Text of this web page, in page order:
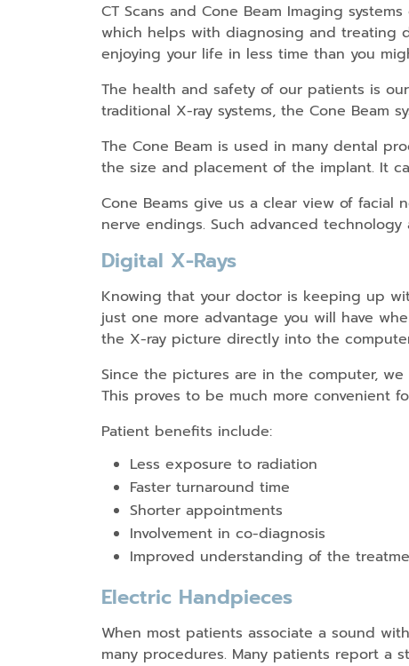
CT Scans and Cone Beam Imaging
which helps with diagnosing and treating
enjoying your life in less time than you
The health and safety of our patients is
traditional X-ray systems, the Cone Beam
The Cone Beam is used in many dental
the size and placement of the implant. It
Cone Beams give us a clear view of
nerve endings. Such advanced
Digital X-Rays
Knowing that your doctor is keeping up
just one more advantage you will have
the X-ray picture directly into the
Since the pictures are in the computer,
This proves to be much more convenient
Patient benefits include:
Less exposure to radiation
Faster turnaround time
Shorter appointments
Involvement in co-diagnosis
Improved understanding of the
Electric Handpieces
When most patients associate a sound
many procedures. Many patients report